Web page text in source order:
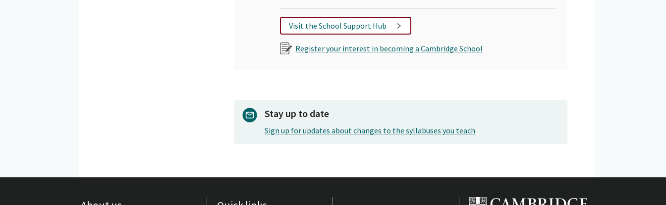
Visit the School Support Hub
Register your interest in becoming a Cambridge School
Stay up to date
Sign up for updates about changes to the syllabuses you teach